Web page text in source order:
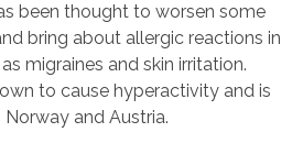
been thought to worsen some
bring about allergic reactions in
migraines and skin irritation.
to cause hyperactivity and is
Norway and Austria.